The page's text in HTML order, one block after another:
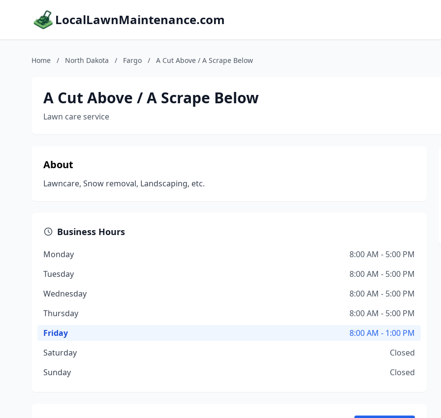
LocalLawnMaintenance.com
Home / North Dakota / Fargo / A Cut Above / A Scrape Below
A Cut Above / A Scrape Below
Lawn care service
About
Lawncare, Snow removal, Landscaping, etc.
Business Hours
Monday
8:00 AM - 5:00 PM
Tuesday
8:00 AM - 5:00 PM
Wednesday
8:00 AM - 5:00 PM
Thursday
8:00 AM - 5:00 PM
Friday
8:00 AM - 1:00 PM
Saturday
Closed
Sunday
Closed